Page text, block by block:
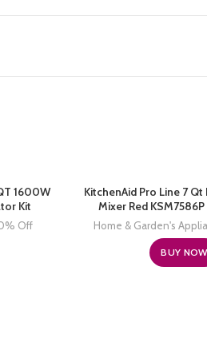
1600W
Kit
Off
KitchenAid Pro Line 7
Mixer Red
Home & Garden's
BUY NOW